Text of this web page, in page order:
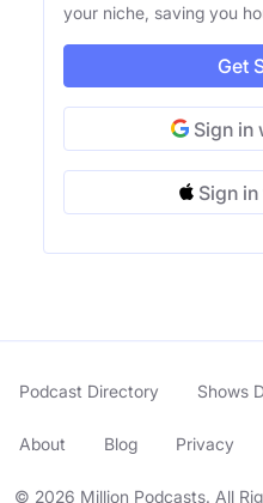
your niche, saving you
Get
Sign in
Sign in
© 2026 Million Podcasts. All
Podcast Directory Shows
About Blog Privacy